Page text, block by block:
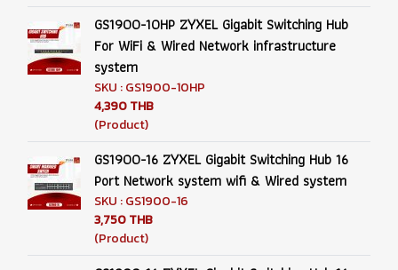
GS1900-10HP ZYXEL Gigabit Switching Hub
For WiFi & Wired Network infrastructure
system
SKU : GS1900-10HP
4,390 THB
(Product)
GS1900-16 ZYXEL Gigabit Switching Hub 16
Port Network system wifi & Wired system
SKU : GS1900-16
3,750 THB
(Product)